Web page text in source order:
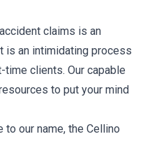
claims is an
is an intimidating process
clients. Our capable
to put your mind
our name, the Cellino